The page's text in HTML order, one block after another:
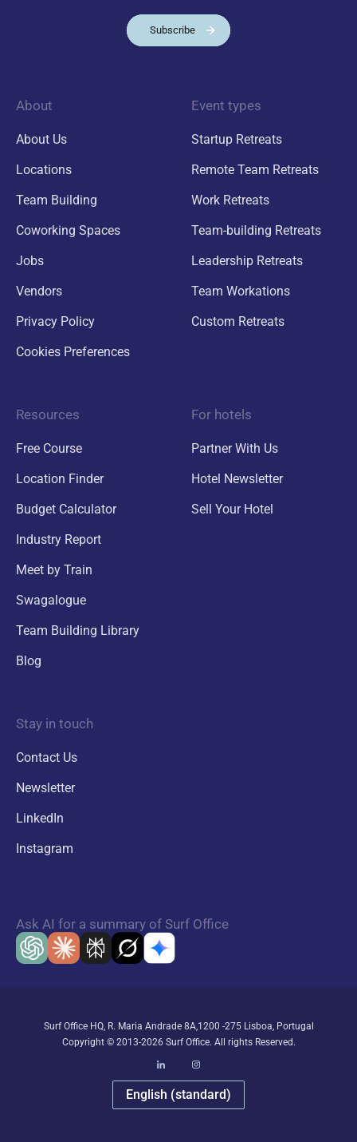
Subscribe
About
About Us
Locations
Team Building
Coworking Spaces
Jobs
Vendors
Privacy Policy
Cookies Preferences
Event types
Startup Retreats
Remote Team Retreats
Work Retreats
Team-building Retreats
Leadership Retreats
Team Workations
Custom Retreats
Resources
Free Course
Location Finder
Budget Calculator
Industry Report
Meet by Train
Swagalogue
Team Building Library
Blog
For hotels
Partner With Us
Hotel Newsletter
Sell Your Hotel
Stay in touch
Contact Us
Newsletter
LinkedIn
Instagram
Ask AI for a summary of Surf Office
Surf Office HQ, R. Maria Andrade 8A,1200 -275 Lisboa, Portugal
Copyright © 2013-2026 Surf Office. All rights Reserved.
English (standard)